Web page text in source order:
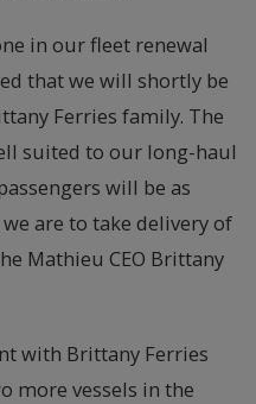
in our fleet renewal
that we will shortly be
Ferries family. The
suited to our long-haul
will be as
are to take delivery of
Mathieu CEO Brittany
with Brittany Ferries
more vessels in the